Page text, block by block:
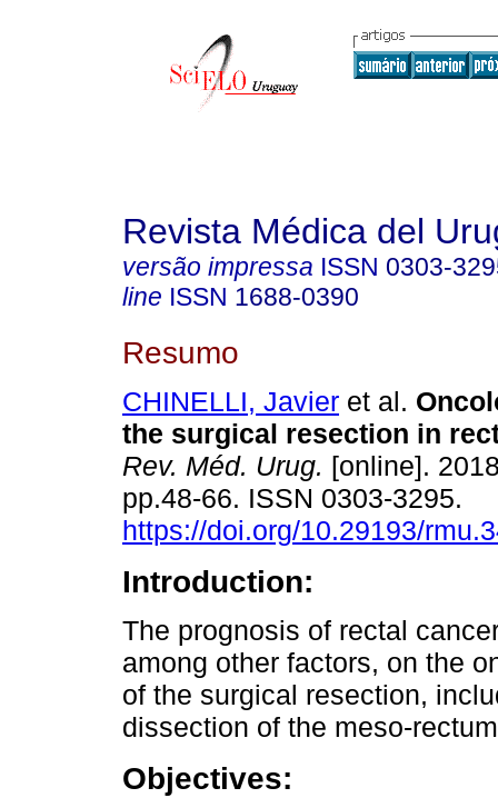
Revista Médica del
versão impressa ISSN 0303-
line ISSN 1688-0390
Resumo
CHINELLI, Javier et al.
the surgical resection in
Rev. Méd. Urug. [online].
pp.48-66. ISSN 0303-3295.
https://doi.org/10.29193/
Introduction:
The prognosis of rectal
among other factors, on the
of the surgical resection,
dissection of the meso-
Objectives: